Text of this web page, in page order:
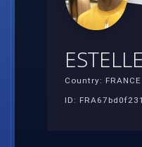
Country: FRANCE
ID: